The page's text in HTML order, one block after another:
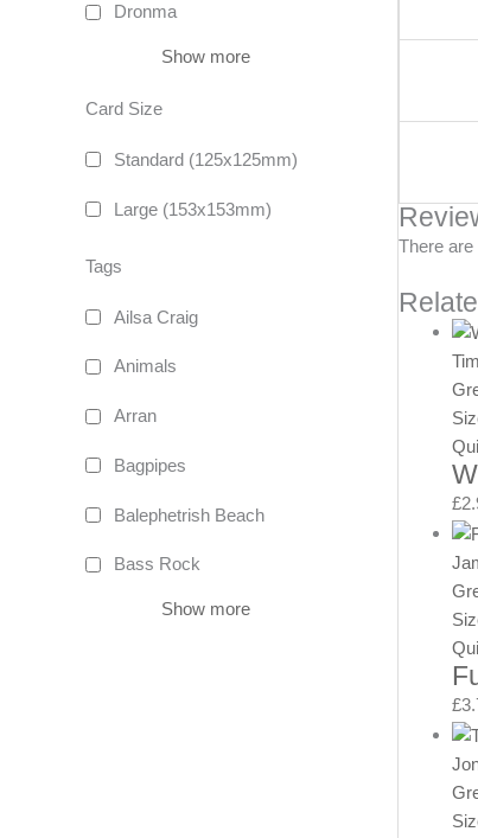
Dronma
Show more
Card Size
Standard (125x125mm)
Large (153x153mm)
Tags
Ailsa Craig
Animals
Arran
Bagpipes
Balephetrish Beach
Bass Rock
Show more
There
£
£